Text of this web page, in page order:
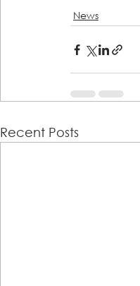
News
Recent Posts